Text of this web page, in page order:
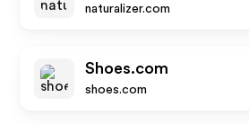
naturalizer.com
Shoes.com
shoes.com